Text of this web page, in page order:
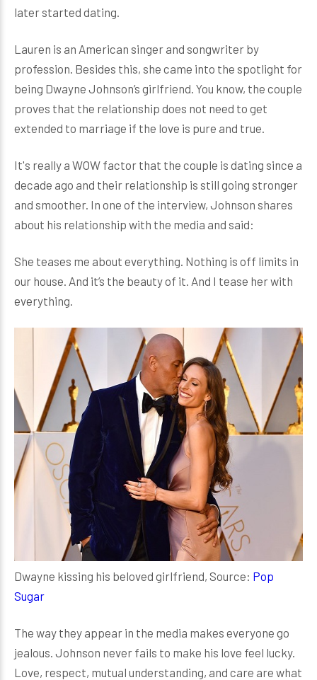
later started dating.
Lauren is an American singer and songwriter by
profession. Besides this, she came into the spotlight for
being Dwayne Johnson’s girlfriend. You know, the couple
proves that the relationship does not need to get
extended to marriage if the love is pure and true.
It's really a WOW factor that the couple is dating since a
decade ago and their relationship is still going stronger
and smoother. In one of the interview, Johnson shares
about his relationship with the media and said:
She teases me about everything. Nothing is off limits in
our house. And it’s the beauty of it. And I tease her with
everything.
Dwayne kissing his beloved girlfriend, Source: Pop
Sugar
The way they appear in the media makes everyone go
jealous. Johnson never fails to make his love feel lucky.
Love, respect, mutual understanding, and care are what